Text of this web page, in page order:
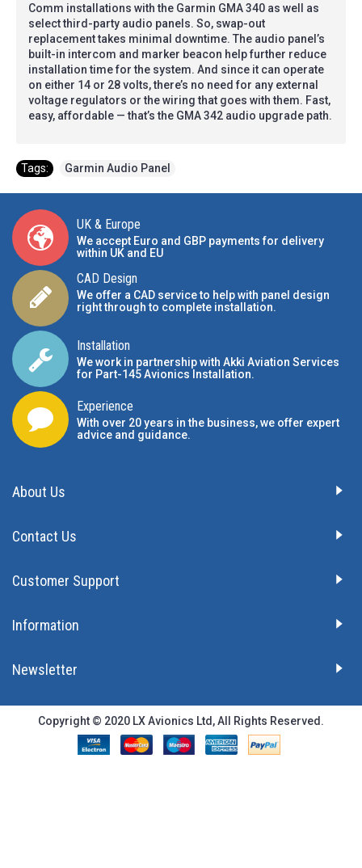
Comm installations with the Garmin GMA 340 as well as
select third-party audio panels. So, swap-out
replacement takes minimal downtime. The audio panel’s
built-in intercom and marker beacon help further reduce
installation time for the system. And since it can operate
on either 14 or 28 volts, there’s no need for any external
voltage regulators or the wiring that goes with them. Fast,
easy, affordable — that’s the GMA 342 audio upgrade path.
Tags: Garmin Audio Panel
UK & Europe
We accept Euro and GBP payments for delivery
within UK and EU
CAD Design
We offer a CAD service to help with panel design
right through to complete installation.
Installation
We work in partnership with Akki Aviation Services
for Part-145 Avionics Installation.
Experience
With over 20 years in the business, we offer expert
advice and guidance.
About Us
Contact Us
Customer Support
Information
Newsletter
Copyright © 2020 LX Avionics Ltd, All Rights Reserved.